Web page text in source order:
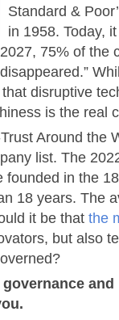
Standard &
in 1958. Today,
75% of the
disruptive
is the real
Around the
list. The
founded in the
18 years. The
it be that the
but also
and